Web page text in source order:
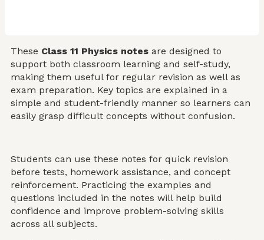
These Class 11 Physics notes are designed to
support both classroom learning and self-study,
making them useful for regular revision as well as
exam preparation. Key topics are explained in a
simple and student-friendly manner so learners can
easily grasp difficult concepts without confusion.
Students can use these notes for quick revision
before tests, homework assistance, and concept
reinforcement. Practicing the examples and
questions included in the notes will help build
confidence and improve problem-solving skills
across all subjects.